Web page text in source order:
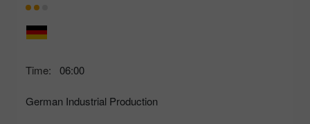
Time: 06:00
German Industrial Production